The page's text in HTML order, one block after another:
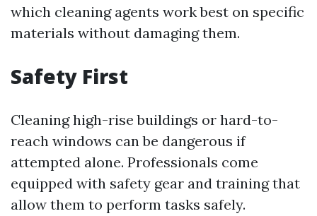
which cleaning agents work best on specific
materials without damaging them.
Safety First
Cleaning high-rise buildings or hard-to-
reach windows can be dangerous if
attempted alone. Professionals come
equipped with safety gear and training that
allow them to perform tasks safely.